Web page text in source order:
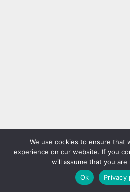
We use cookies to ensure that
experience on our website. If you
will assume that you are
Ok
Privacy